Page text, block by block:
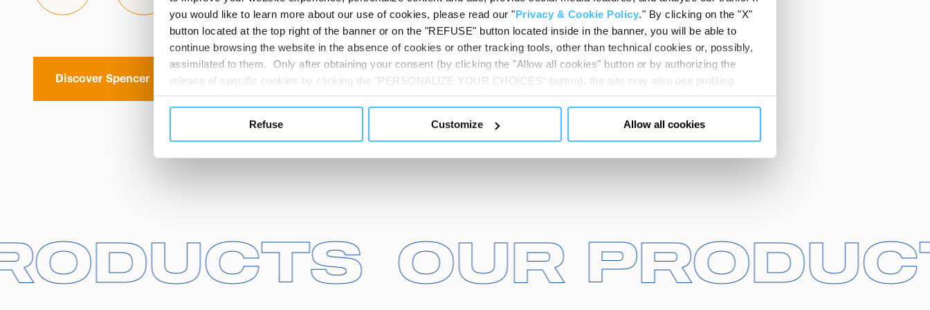
you would like to learn more about our use of cookies, please read our "Privacy & Cookie Policy." By clicking on the "X"
button located at the top right of the banner or on the "REFUSE" button located inside in the banner, you will be able to
continue browsing the website in the absence of cookies or other tracking tools, other than technical cookies or, possibly,
assimilated to them. Only after obtaining your consent (by clicking the "Allow all cookies" button or by authorizing the
release of specific cookies by clicking the "PERSONALIZE YOUR CHOICES" button), the site may also use profiling
cookies or other tracking tools other than technical cookies or, possibly, assimilated to them. You can customize your
button below in this banner. At any time you will be able to view the status of previously given consents and, change the
Refuse Customize Allow all cookies
Discover Spencer
PRODUCTS
PRODUCTS OUR
OUR